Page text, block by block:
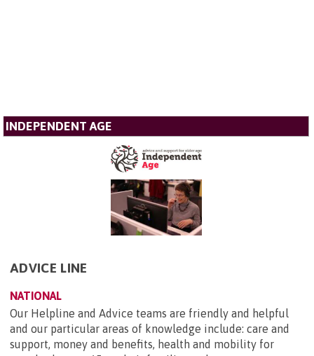
INDEPENDENT AGE
ADVICE LINE
NATIONAL
Our Helpline and Advice teams are friendly and helpful
and our particular areas of knowledge include: care and
support, money and benefits, health and mobility for